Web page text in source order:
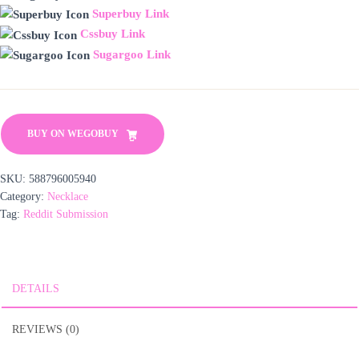
Superbuy Link
Cssbuy Link
Sugargoo Link
BUY ON WEGOBUY
SKU: 588796005940
Category: Necklace
Tag: Reddit Submission
DETAILS
REVIEWS (0)